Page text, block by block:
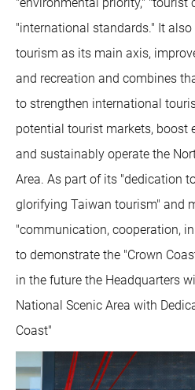
"international standards." It
tourism as its main axis,
and recreation and combines
to strengthen international
potential tourist markets, boost
and sustainably operate the
Area. As part of its "dedication
glorifying Taiwan tourism" and
"communication, cooperation,
to demonstrate the "Crown
in the future the Headquarters
National Scenic Area with
Coast"